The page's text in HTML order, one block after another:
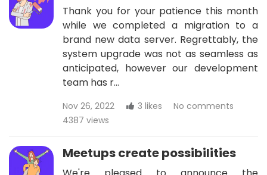
Thank you for your patience this month
while we completed a migration to a
brand new data server. Regrettably, the
system upgrade was not as seamless as
anticipated, however our development
team has r…
Nov 26, 2022 3 likes
No comments
4387 views
Meetups create possibilities